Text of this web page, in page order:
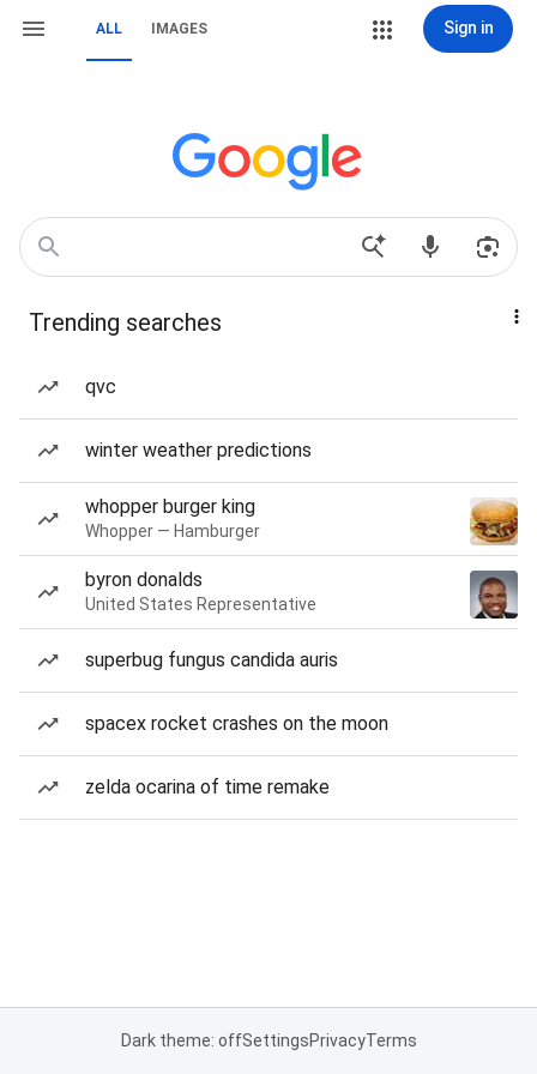
ALL IMAGES Sign in
Trending searches
qvc
winter weather predictions
whopper burger king
Whopper — Hamburger
byron donalds
United States Representative
superbug fungus candida auris
spacex rocket crashes on the moon
zelda ocarina of time remake
Dark theme: offSettingsPrivacyTerms